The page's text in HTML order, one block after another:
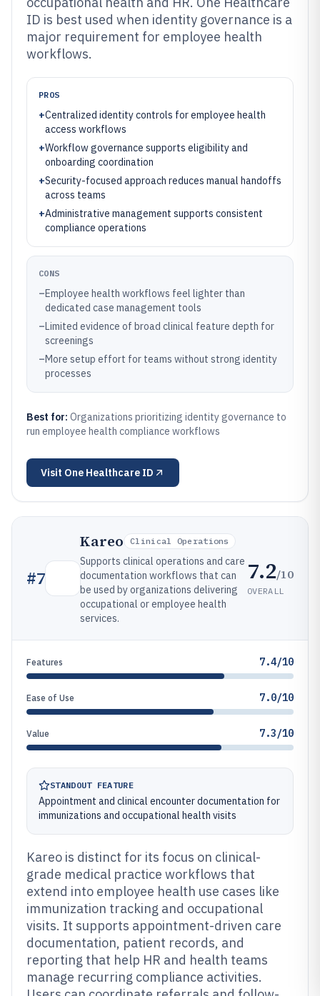
ID is best used when identity governance is a
major requirement for employee health
workflows.
PROS
+Centralized identity controls for employee health
access workflows
+Workflow governance supports eligibility and
onboarding coordination
+Security-focused approach reduces manual handoffs
across teams
+Administrative management supports consistent
compliance operations
CONS
–Employee health workflows feel lighter than
dedicated case management tools
–Limited evidence of broad clinical feature depth for
screenings
–More setup effort for teams without strong identity
processes
Best for: Organizations prioritizing identity governance to
run employee health compliance workflows
Visit One Healthcare ID
#7
Kareo Clinical Operations
Supports clinical operations and care
documentation workflows that can
be used by organizations delivering
occupational or employee health
services.
7.2/10
OVERALL
Features 7.4/10
Ease of Use 7.0/10
Value 7.3/10
STANDOUT FEATURE
Appointment and clinical encounter documentation for
immunizations and occupational health visits
Kareo is distinct for its focus on clinical-
grade medical practice workflows that
extend into employee health use cases like
immunization tracking and occupational
visits. It supports appointment-driven care
documentation, patient records, and
reporting that help HR and health teams
manage recurring compliance activities.